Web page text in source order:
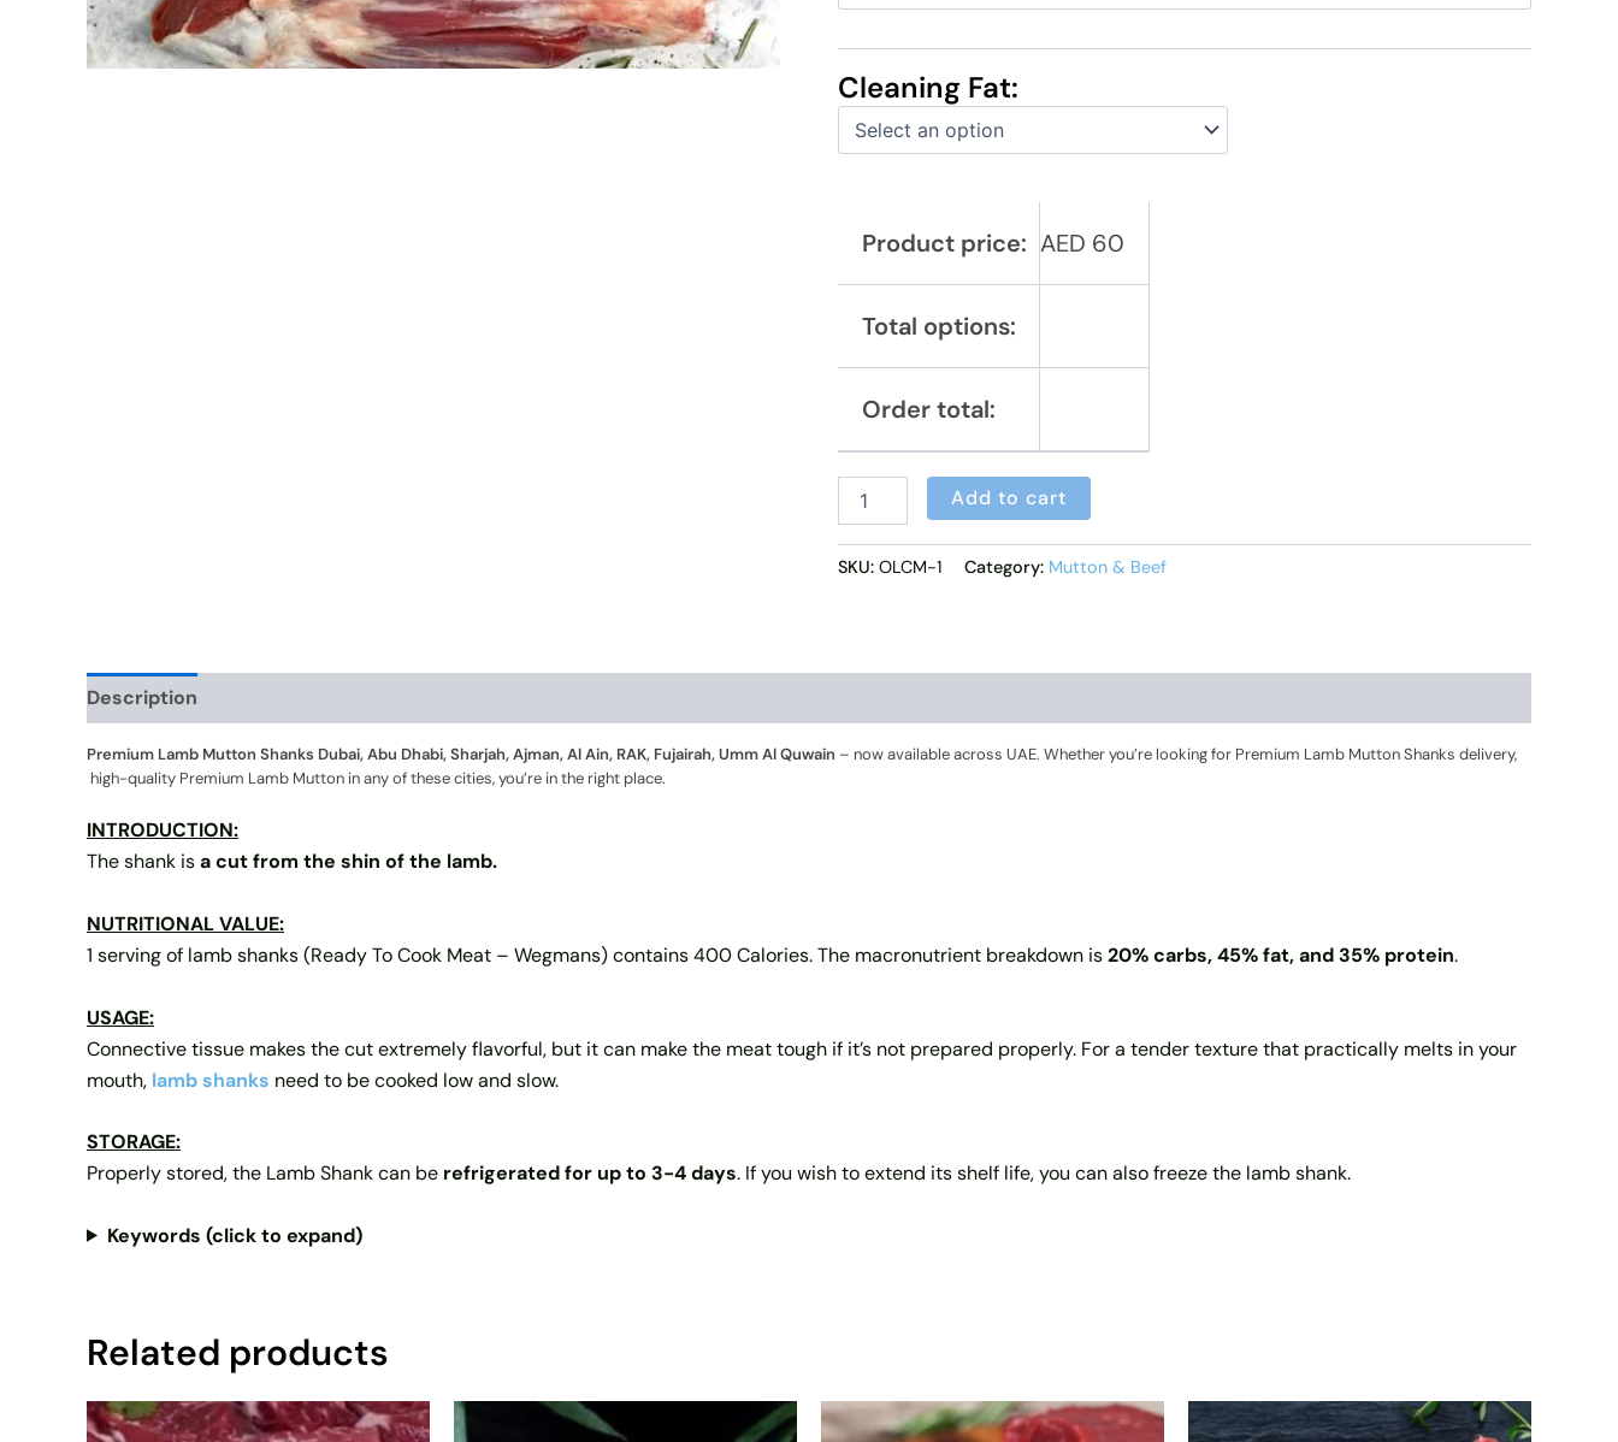
Cleaning Fat:
Product price: AED 60
Total options:
Order total:
Add to cart
SKU: OLCM-1 Category: Mutton & Beef
Description
Premium Lamb Mutton Shanks Dubai, Abu Dhabi, Sharjah, Ajman, Al Ain, RAK, Fujairah, Umm Al Quwain – now available across UAE. Whether you’re looking for Premium Lamb Mutton Shanks delivery,
high-quality Premium Lamb Mutton in any of these cities, you’re in the right place.
INTRODUCTION:
The shank isa cut from the shin of the lamb.
NUTRITIONAL VALUE:
1 serving of lamb shanks (Ready To Cook Meat – Wegmans) contains 400 Calories. The macronutrient breakdown is20% carbs, 45% fat, and 35% protein.
USAGE:
Connective tissue makes the cut extremely flavorful, but it can make the meat tough if it’s not prepared properly. For a tender texture that practically melts in your
mouth, lamb shanks need to be cooked low and slow.
STORAGE:
Properly stored, the Lamb Shank can be refrigerated for up to 3-4 days. If you wish to extend its shelf life, you can also freeze the lamb shank.
Keywords (click to expand)
Related products
Price
range:
This
Price
range:
This
Price
range:
This